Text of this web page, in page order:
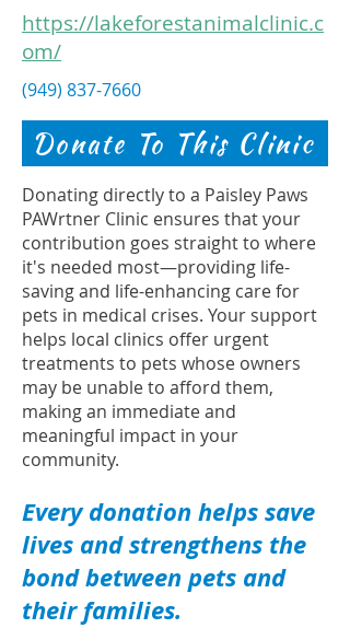
https://lakeforestanimalclinic.c
om/
(949) 837-7660
Donate To This Clinic
Donating directly to a Paisley Paws
PAWrtner Clinic ensures that your
contribution goes straight to where
it's needed most—providing life-
saving and life-enhancing care for
pets in medical crises. Your support
helps local clinics offer urgent
treatments to pets whose owners
may be unable to afford them,
making an immediate and
meaningful impact in your
community.
Every donation helps save
lives and strengthens the
bond between pets and
their families.